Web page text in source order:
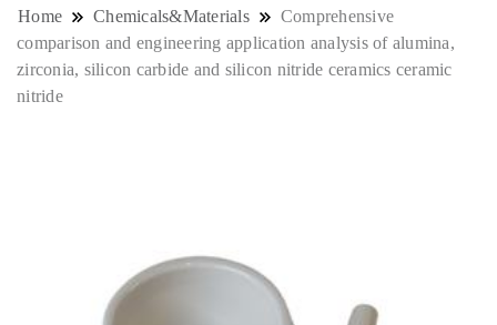
news outlet covering global business
news and trends. With its innovative
Home Chemicals&Materials
Comprehensive
comparison and engineering application analysis of alumina,
zirconia, silicon carbide and silicon nitride ceramics ceramic
nitride